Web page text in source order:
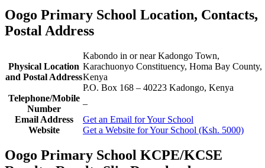
Oogo Primary School Location, Contacts,
Postal Address
Physical Location
and Postal Address
Kabondo in or near Kadongo Town,
Karachuonyo Constituency, Homa Bay County,
Kenya
P.O. Box 168 – 40223 Kadongo, Kenya
Telephone/Mobile
Number
–
Email Address
Get an Email for Your School
Website
Get a Website for Your School (Ksh. 5000)
Oogo Primary School KCPE/KCSE